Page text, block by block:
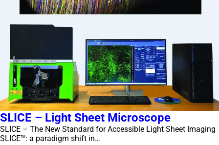
SLICE – Light Sheet Microscope
SLICE – The New Standard for Accessible Light Sheet Imaging
SLICE™: a paradigm shift in…